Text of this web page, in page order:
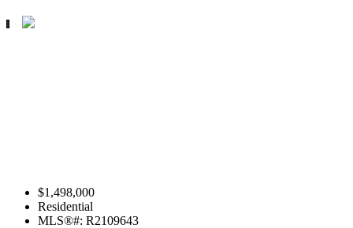
$1,498,000
Residential
MLS®#: R2109643